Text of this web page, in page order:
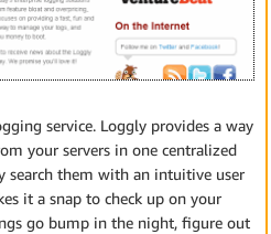
service. Loggly provides a way
your servers in one centralized
search them with an intuitive user
it a snap to check up on your
go bump in the night, figure out